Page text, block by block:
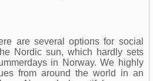
are several options for social
Nordic sun, which hardly sets
in Norway. We highly
from around the world in an